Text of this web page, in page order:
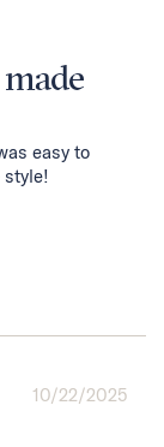
easy to
style!
10/22/2025